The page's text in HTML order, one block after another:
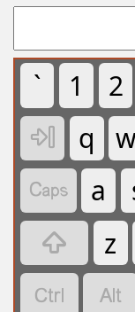
` 1 2

q
 a

z

